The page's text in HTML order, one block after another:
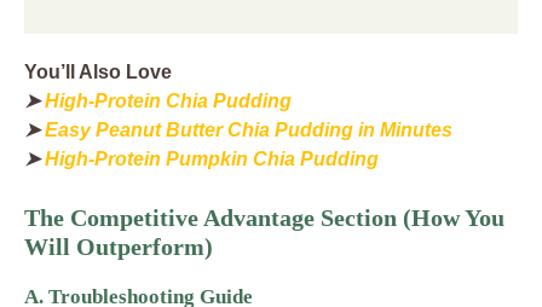
You’ll Also Love
➤High-Protein Chia Pudding
➤Easy Peanut Butter Chia Pudding in Minutes
➤High-Protein Pumpkin Chia Pudding
The Competitive Advantage Section (How You
Will Outperform)
A. Troubleshooting Guide